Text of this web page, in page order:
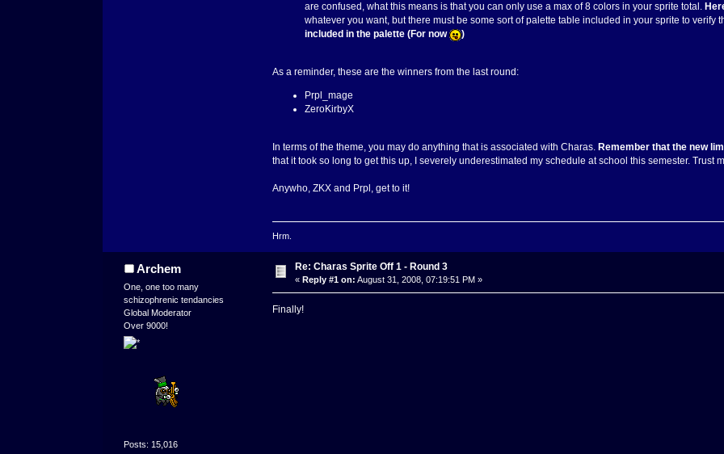
are confused, what this means is that you can only use a max of 8 colors in your sprite total.
whatever you want, but there must be some sort of palette table included in your sprite to verify
included in the palette (For now
)
As a reminder, these are the winners from the last round:
Prpl_mage
ZeroKirbyX
In terms of the theme, you may do anything that is associated with Charas. Remember that the new
that it took so long to get this up, I severely underestimated my schedule at school this semester. Trust
Anywho, ZKX and Prpl, get to it!
Hrm.
Archem
One, one too many
schizophrenic tendancies
Global Moderator
Over 9000!
Posts: 15,016
Re: Charas Sprite Off 1 - Round 3
«Reply #1 on: August 31, 2008, 07:19:51 PM »
Finally!